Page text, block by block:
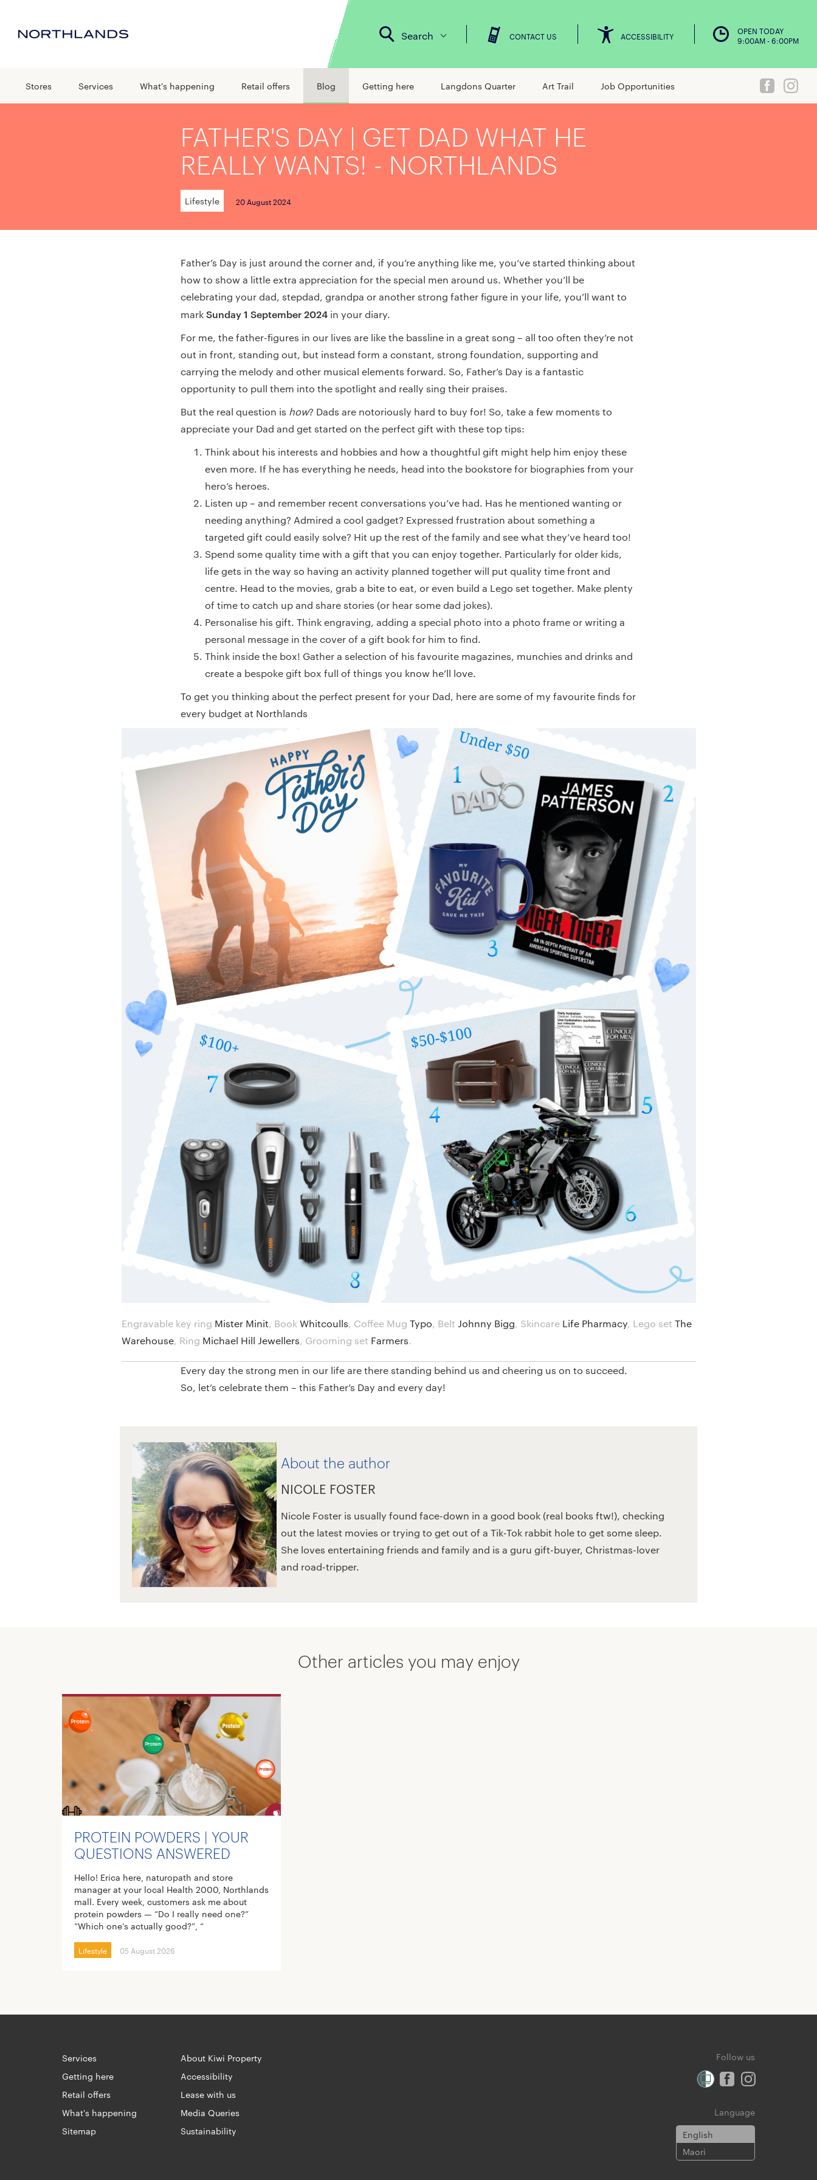
Search CONTACT US ACCESSIBILITY
OPEN TODAY
9:00AM - 6:00PM
Stores Services What's happening Retail offers Blog Getting here Langdons Quarter Art Trail Job Opportunities
FATHER'S DAY | GET DAD WHAT HE
REALLY WANTS! - NORTHLANDS
Lifestyle 20 August 2024
Father’s Day is just around the corner and, if you’re anything like me, you’ve started thinking about
how to show a little extra appreciation for the special men around us. Whether you’ll be
celebrating your dad, stepdad, grandpa or another strong father figure in your life, you’ll want to
markSunday 1 September 2024 in your diary.
For me, the father-figures in our lives are like the bassline in a great song – all too often they’re not
out in front, standing out, but instead form a constant, strong foundation, supporting and
carrying the melody and other musical elements forward. So, Father’s Day is a fantastic
opportunity to pull them into the spotlight and really sing their praises.
But the real question is how? Dads are notoriously hard to buy for! So, take a few moments to
appreciate your Dad and get started on the perfect gift with these top tips:
Think about his interests and hobbies and how a thoughtful gift might help him enjoy these
even more. If he has everything he needs, head into the bookstore for biographies from your
hero’s heroes.
Listen up – and remember recent conversations you’ve had. Has he mentioned wanting or
needing anything? Admired a cool gadget? Expressed frustration about something a
targeted gift could easily solve? Hit up the rest of the family and see what they’ve heard too!
Spend some quality time with a gift that you can enjoy together. Particularly for older kids,
life gets in the way so having an activity planned together will put quality time front and
centre. Head to the movies, grab a bite to eat, or even build a Lego set together. Make plenty
of time to catch up and share stories (or hear some dad jokes).
Personalise his gift. Think engraving, adding a special photo into a photo frame or writing a
personal message in the cover of a gift book for him to find.
Think inside the box! Gather a selection of his favourite magazines, munchies and drinks and
create a bespoke gift box full of things you know he’ll love.
To get you thinking about the perfect present for your Dad, here are some of my favourite finds for
every budget at Northlands
Engravable key ring Mister Minit, Book Whitcoulls, Coffee Mug Typo, Belt Johnny Bigg, Skincare Life Pharmacy, Lego set The
Warehouse, Ring Michael Hill Jewellers, Grooming set Farmers.
Every day the strong men in our life are there standing behind us and cheering us on to succeed.
So, let’s celebrate them – this Father’s Day and every day!
About the author
NICOLE FOSTER
Nicole Foster is usually found face-down in a good book (real books ftw!), checking
out the latest movies or trying to get out of a Tik-Tok rabbit hole to get some sleep.
She loves entertaining friends and family and is a guru gift-buyer, Christmas-lover
and road-tripper.
Other articles you may enjoy
PROTEIN POWDERS | YOUR
QUESTIONS ANSWERED
Hello! Erica here, naturopath and store
manager at your local Health 2000, Northlands
mall. Every week, customers ask me about
protein powders — “Do I really need one?”
“Which one’s actually good?”, “
Lifestyle 05 August 2026
Services
Getting here
Retail offers
What's happening
Sitemap
About Kiwi Property
Accessibility
Lease with us
Media Queries
Sustainability
Follow us
Language
English
Maori